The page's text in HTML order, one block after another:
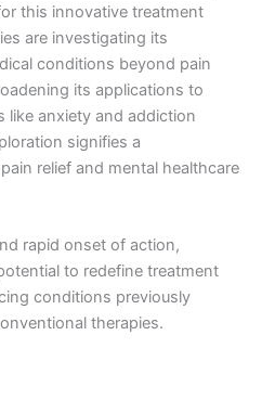
this innovative treatment
are investigating its
conditions beyond pain
its applications to
like anxiety and addiction
signifies a
relief and mental healthcare
rapid onset of action,
to redefine treatment
conditions previously
therapies.